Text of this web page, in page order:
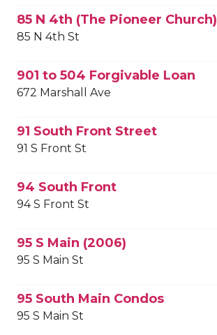
85 N 4th (The Pioneer Church)
85 N 4th St
901 to 504 Forgivable Loan
672 Marshall Ave
91 South Front Street
91 S Front St
94 South Front
94 S Front St
95 S Main (2006)
95 S Main St
95 South Main Condos
95 S Main St